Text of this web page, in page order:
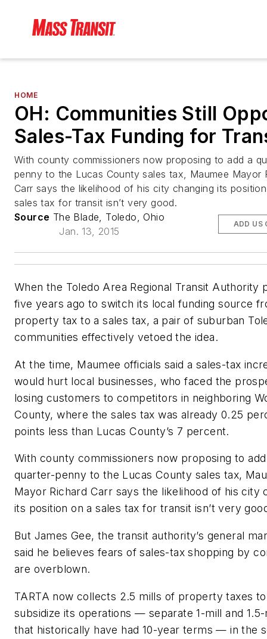
HOME
OH: Communities Still
Sales-Tax Funding for
With county commissioners now proposing to add a
penny to the Lucas County sales tax, Maumee Mayor
Carr says the likelihood of his city changing its
sales tax for transit isn’t very good.
Source The Blade, Toledo, Ohio
Jan. 13, 2015
ADD US
When the Toledo Area Regional Transit Authority
five years ago to switch its local funding source
property tax to a sales tax, a pair of suburban
communities effectively vetoed the idea.
At the time, Maumee officials said a sales-tax
would hurt local businesses, who faced the
losing customers to competitors in neighboring
County, where the sales tax was already 0.25
points less than Lucas County’s 7 percent.
With county commissioners now proposing to
quarter-penny to the Lucas County sales tax,
Mayor Richard Carr says the likelihood of his city
its position on a sales tax for transit isn’t very
But James Gee, the transit authority’s general
said he believes fears of sales-tax shopping by
are overblown.
TARTA now collects 2.5 mills of property taxes to
subsidize its operations — separate 1-mill and
that historically have had 10-year terms — in the